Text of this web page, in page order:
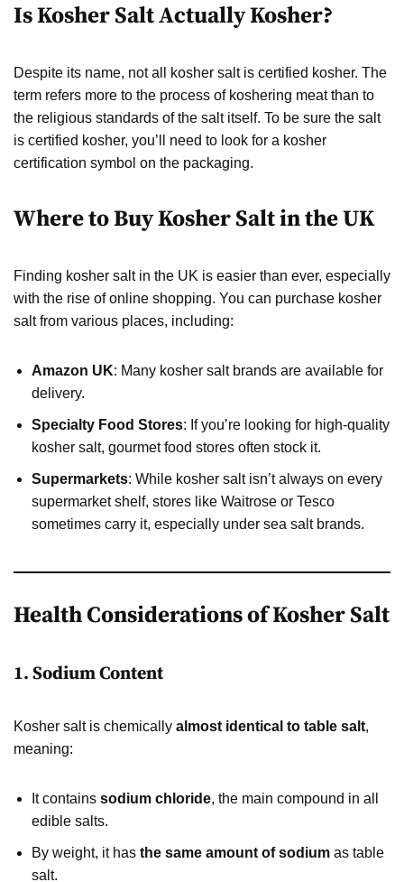
Is Kosher Salt Actually Kosher?
Despite its name, not all kosher salt is certified kosher. The
term refers more to the process of koshering meat than to
the religious standards of the salt itself. To be sure the salt
is certified kosher, you’ll need to look for a kosher
certification symbol on the packaging.
Where to Buy Kosher Salt in the UK
Finding kosher salt in the UK is easier than ever, especially
with the rise of online shopping. You can purchase kosher
salt from various places, including:
Amazon UK: Many kosher salt brands are available for
delivery.
Specialty Food Stores: If you’re looking for high-quality
kosher salt, gourmet food stores often stock it.
Supermarkets: While kosher salt isn’t always on every
supermarket shelf, stores like Waitrose or Tesco
sometimes carry it, especially under sea salt brands.
Health Considerations of Kosher Salt
1. Sodium Content
Kosher salt is chemically almost identical to table salt,
meaning:
It contains sodium chloride, the main compound in all
edible salts.
By weight, it has the same amount of sodium as table
salt.